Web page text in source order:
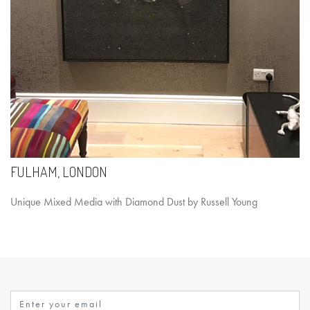
FULHAM, LONDON
Unique Mixed Media with Diamond Dust by Russell Young